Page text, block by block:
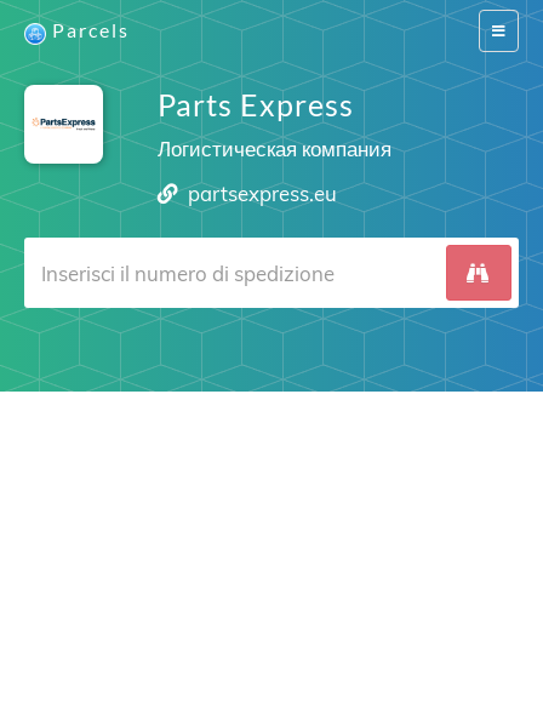
Switch
Parcels
Parts Express
Логистическая компания
partsexpress.eu